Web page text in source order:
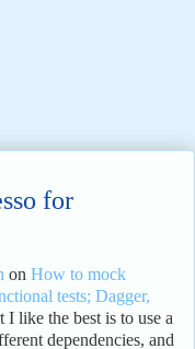
for
on How to mock
tests; Dagger,
I like the best is to use a
dependencies, and